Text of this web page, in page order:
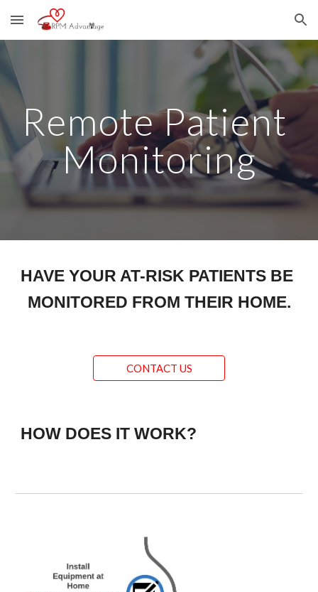
Skip to main content Skip to navigation
Remote Patient
Monitoring
HAVE YOUR AT-RISK PATIENTS BE
MONITORED FROM THEIR HOME.
CONTACT US
HOW DOES IT WORK?